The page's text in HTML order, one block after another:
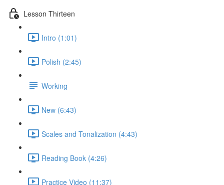
Lesson Thirteen
Intro (1:01)
Polish (2:45)
Working
New (6:43)
Scales and Tonalization (4:43)
Reading Book (4:26)
Practice Video (11:37)